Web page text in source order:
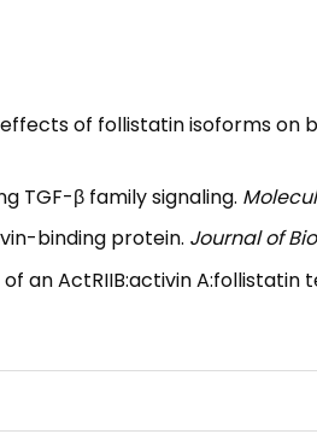
effects of follistatin isoforms
TGF-β family signaling.
binding protein. Journal of
of an ActRIIB:activin